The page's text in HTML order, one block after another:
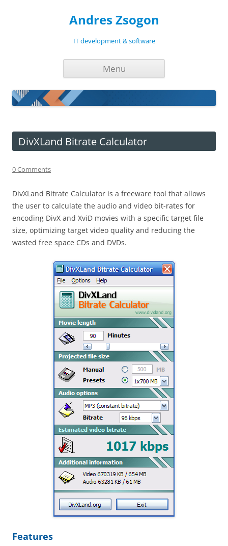
Andres Zsogon
IT development & software
Menu
DivXLand Bitrate Calculator
0 Comments
DivXLand Bitrate Calculator is a freeware tool that allows
the user to calculate the audio and video bit-rates for
encoding DivX and XviD movies with a specific target file
size, optimizing target video quality and reducing the
wasted free space CDs and DVDs.
Features